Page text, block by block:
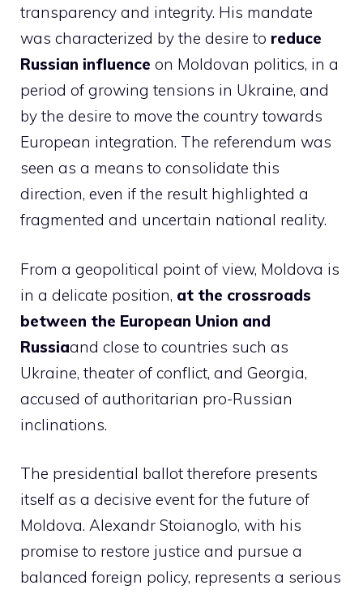
transparency and integrity. His mandate
was characterized by the desire to reduce
Russian influence on Moldovan politics, in a
period of growing tensions in Ukraine, and
by the desire to move the country towards
European integration. The referendum was
seen as a means to consolidate this
direction, even if the result highlighted a
fragmented and uncertain national reality.
From a geopolitical point of view, Moldova is
in a delicate position, at the crossroads
between the European Union and
Russiaand close to countries such as
Ukraine, theater of conflict, and Georgia,
accused of authoritarian pro-Russian
inclinations.
The presidential ballot therefore presents
itself as a decisive event for the future of
Moldova. Alexandr Stoianoglo, with his
promise to restore justice and pursue a
balanced foreign policy, represents a serious